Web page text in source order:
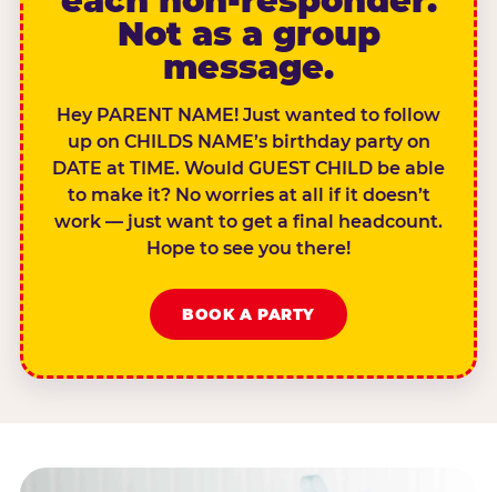
Not as a group
message.
Hey PARENT NAME! Just wanted to follow
up on CHILDS NAME’s birthday party on
DATE at TIME. Would GUEST CHILD be able
to make it? No worries at all if it doesn’t
work — just want to get a final headcount.
Hope to see you there!
BOOK A PARTY